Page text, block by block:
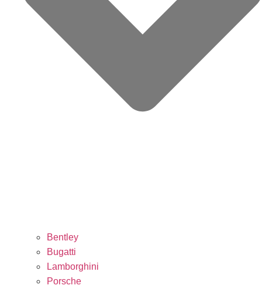
Bentley
Bugatti
Lamborghini
Porsche